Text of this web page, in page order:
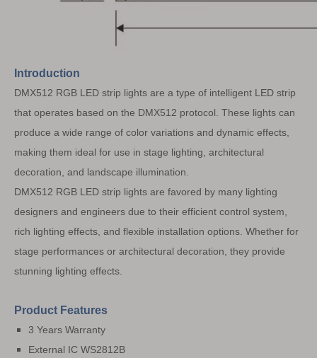
Introduction
DMX512 RGB LED strip lights are a type of intelligent LED strip
that operates based on the DMX512 protocol. These lights can
produce a wide range of color variations and dynamic effects,
making them ideal for use in stage lighting, architectural
decoration, and landscape illumination.
DMX512 RGB LED strip lights are favored by many lighting
designers and engineers due to their efficient control system,
rich lighting effects, and flexible installation options. Whether for
stage performances or architectural decoration, they provide
stunning lighting effects.
Product Features
3 Years Warranty
External IC WS2812B